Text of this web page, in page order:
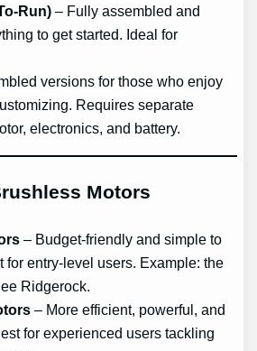
Run) – Fully assembled and
to get started. Ideal for
versions for those who enjoy
Requires separate
electronics, and battery.
Motors
– Budget-friendly and simple to
for entry-level users. Example: the
Ridgerock.
– More efficient, powerful, and
for experienced users tackling